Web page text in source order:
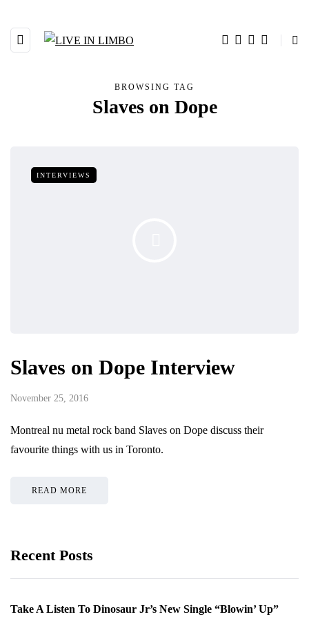
BROWSING TAG
Slaves on Dope
INTERVIEWS
Slaves on Dope Interview
November 25, 2016
Montreal nu metal rock band Slaves on Dope discuss their
favourite things with us in Toronto.
READ MORE
Recent Posts
Take A Listen To Dinosaur Jr’s New Single “Blowin’ Up”